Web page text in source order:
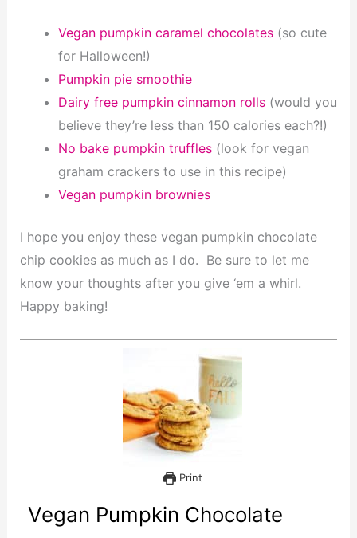
Vegan pumpkin caramel chocolates(so cute
for Halloween!)
Pumpkin pie smoothie
Dairy free pumpkin cinnamon rolls(would you
believe they’re less than 150 calories each?!)
No bake pumpkin truffles(look for vegan
graham crackers to use in this recipe)
Vegan pumpkin brownies
I hope you enjoy these vegan pumpkin chocolate
chip cookies as much as I do. Be sure to let me
know your thoughts after you give ‘em a whirl.
Happy baking!
Print
Vegan Pumpkin Chocolate